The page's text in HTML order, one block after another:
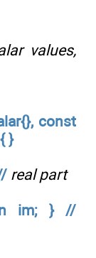
values,
const
}
real part
im; } //